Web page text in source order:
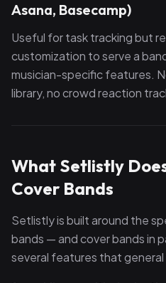
Asana, Basecamp)
Useful for task tracking but
customization to serve a
musician-specific features.
library, no crowd reaction
What Setlistly
Cover Bands
Setlistly is built around the
bands — and cover bands in
several features that